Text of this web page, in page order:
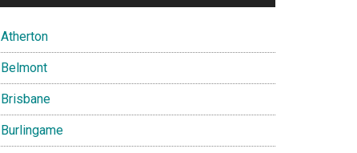
Atherton
Belmont
Brisbane
Burlingame